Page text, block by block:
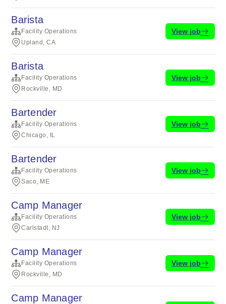
Barista
Facility Operations
Upland, CA
View job
Barista
Facility Operations
Rockville, MD
View job
Bartender
Facility Operations
Chicago, IL
View job
Bartender
Facility Operations
Saco, ME
View job
Camp Manager
Facility Operations
Carlstadt, NJ
View job
Camp Manager
Facility Operations
Rockville, MD
View job
Camp Manager